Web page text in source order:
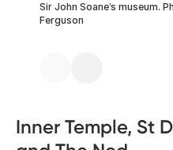
Sir John Soane’s museum.
Ferguson
Inner Temple, St